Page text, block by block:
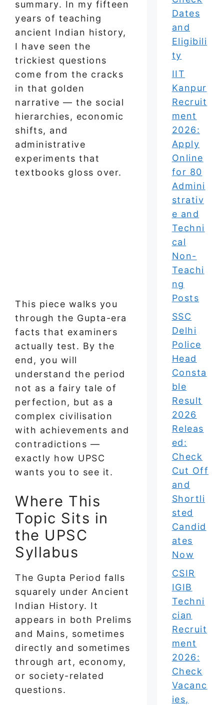
summary. In my fifteen
years of teaching
ancient Indian history,
I have seen the
trickiest questions
come from the cracks
in that golden
narrative — the social
hierarchies, economic
shifts, and
administrative
experiments that
textbooks gloss over.
This piece walks you
through the Gupta-era
facts that examiners
actually test. By the
end, you will
understand the period
not as a fairy tale of
perfection, but as a
complex civilisation
with achievements and
contradictions —
exactly how UPSC
wants you to see it.
Where This
Topic Sits in
the UPSC
Syllabus
The Gupta Period falls
squarely under Ancient
Indian History. It
appears in both Prelims
and Mains, sometimes
directly and sometimes
through art, economy,
or society-related
questions.
Dates
and
Eligibili
ty
IIT
Kanpur
Recruit
ment
2026:
Apply
Online
for 80
Admini
strativ
e and
Techni
cal
Non-
Teachi
ng
Posts
SSC
Delhi
Police
Head
Consta
ble
Result
2026
Releas
ed:
Check
Cut Off
and
Shortli
sted
Candid
ates
Now
CSIR
IGIB
Techni
cian
Recruit
ment
2026:
Check
Vacanc
ies,